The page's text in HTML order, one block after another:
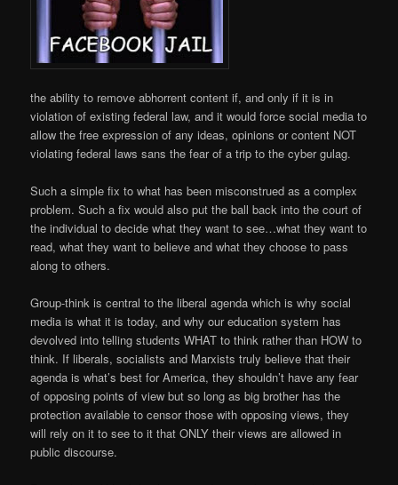
the ability to remove abhorrent content if, and only if it is in
violation of existing federal law, and it would force social media to
allow the free expression of any ideas, opinions or content NOT
violating federal laws sans the fear of a trip to the cyber gulag.
Such a simple fix to what has been misconstrued as a complex
problem. Such a fix would also put the ball back into the court of
the individual to decide what they want to see…what they want to
read, what they want to believe and what they choose to pass
along to others.
Group-think is central to the liberal agenda which is why social
media is what it is today, and why our education system has
devolved into telling students WHAT to think rather than HOW to
think. If liberals, socialists and Marxists truly believe that their
agenda is what’s best for America, they shouldn’t have any fear
of opposing points of view but so long as big brother has the
protection available to censor those with opposing views, they
will rely on it to see to it that ONLY their views are allowed in
public discourse.